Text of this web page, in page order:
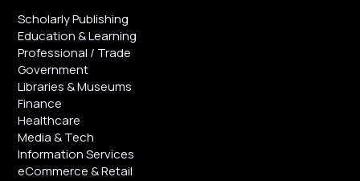
Scholarly Publishing
Education & Learning
Professional / Trade
Government
Libraries & Museums
Finance
Healthcare
Media & Tech
Information Services
eCommerce & Retail